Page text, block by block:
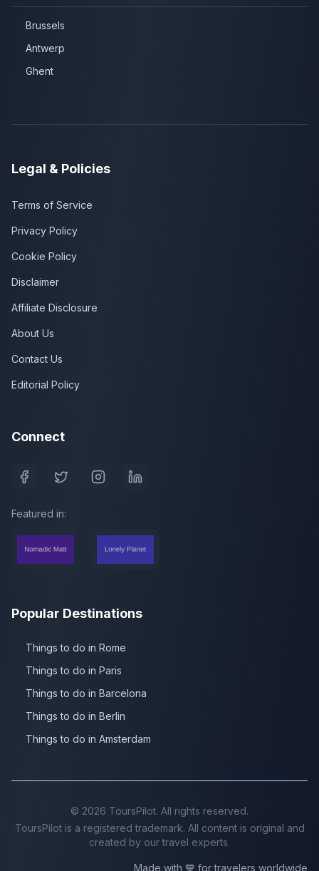
Brussels
Antwerp
Ghent
Legal & Policies
Terms of Service
Privacy Policy
Cookie Policy
Disclaimer
Affiliate Disclosure
About Us
Contact Us
Editorial Policy
Connect
Featured in:
Popular Destinations
Things to do in Rome
Things to do in Paris
Things to do in Barcelona
Things to do in Berlin
Things to do in Amsterdam
© 2026 ToursPilot. All rights reserved.
ToursPilot is a registered trademark. All content is original and
created by our travel experts.
Made with 💙 for travelers worldwide